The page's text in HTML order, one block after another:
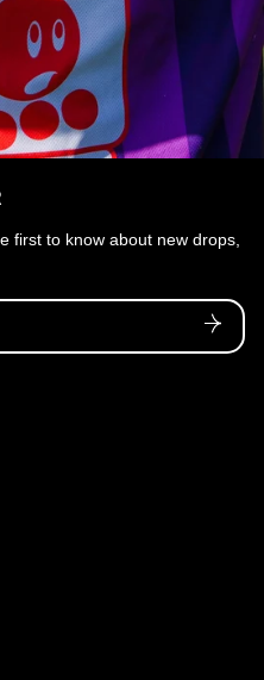
first to know about new drops,